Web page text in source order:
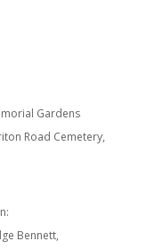
Gardens
Road Cemetery,
Bennett,